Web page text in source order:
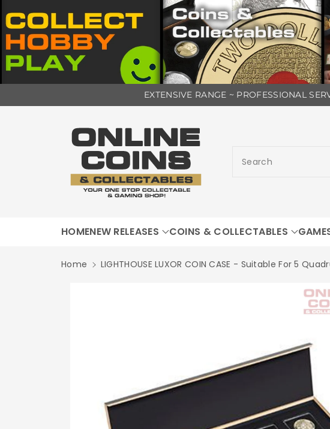
To
EXTENSIVE RANGE ~ PROFESSIONAL
Search
HOMENEW RELEASES COINS & COLLECTABLES
Home
LIGHTHOUSE LUXOR COIN CASE - Suitable For 5